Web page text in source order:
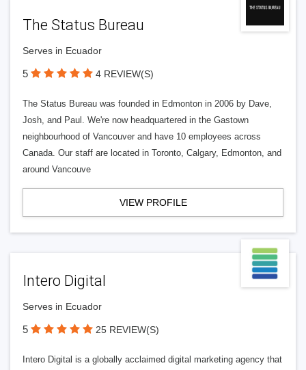
The Status Bureau
Serves in Ecuador
5 4 REVIEW(S)
The Status Bureau was founded in Edmonton in 2006 by Dave,
Josh, and Paul. We're now headquartered in the Gastown
neighbourhood of Vancouver and have 10 employees across
Canada. Our staff are located in Toronto, Calgary, Edmonton, and
around Vancouve
VIEW PROFILE
Intero Digital
Serves in Ecuador
5 25 REVIEW(S)
Intero Digital is a globally acclaimed digital marketing agency that